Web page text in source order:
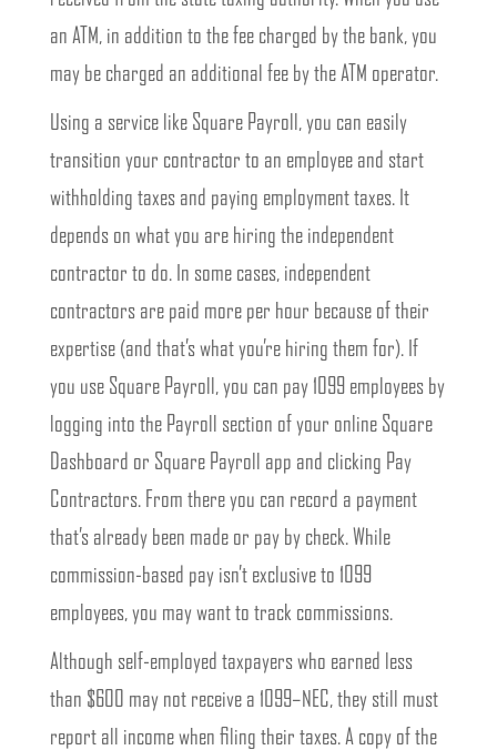
an ATM, in addition to the fee charged by the bank, you
may be charged an additional fee by the ATM operator.
Using a service like Square Payroll, you can easily
transition your contractor to an employee and start
withholding taxes and paying employment taxes. It
depends on what you are hiring the independent
contractor to do. In some cases, independent
contractors are paid more per hour because of their
expertise (and that’s what you’re hiring them for). If
you use Square Payroll, you can pay 1099 employees by
logging into the Payroll section of your online Square
Dashboard or Square Payroll app and clicking Pay
Contractors. From there you can record a payment
that’s already been made or pay by check. While
commission-based pay isn’t exclusive to 1099
employees, you may want to track commissions.
Although self-employed taxpayers who earned less
than $600 may not receive a 1099–NEC, they still must
report all income when filing their taxes. A copy of the